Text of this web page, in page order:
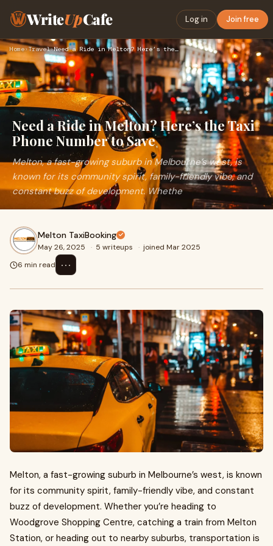
WriteUpCafe Log in Join free
Home›Travel› Need a Ride in Melton? Here’s the Taxi Phone Number to Save
Need a Ride in Melton? Here’s the Taxi
Phone Number to Save
Melton, a fast-growing suburb in Melbourne’s west, is
known for its community spirit, family-friendly vibe, and
constant buzz of development. Whethe
Melton TaxiBooking
May 26, 2025 · 5 writeups · joined Mar 2025
6 min read
⋯
Melton, a fast-growing suburb in Melbourne’s west, is known
for its community spirit, family-friendly vibe, and constant
buzz of development. Whether you’re heading to
Woodgrove Shopping Centre, catching a train from Melton
Station, or heading out to nearby suburbs, transportation is